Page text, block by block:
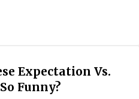
Expectation Vs.
Funny?